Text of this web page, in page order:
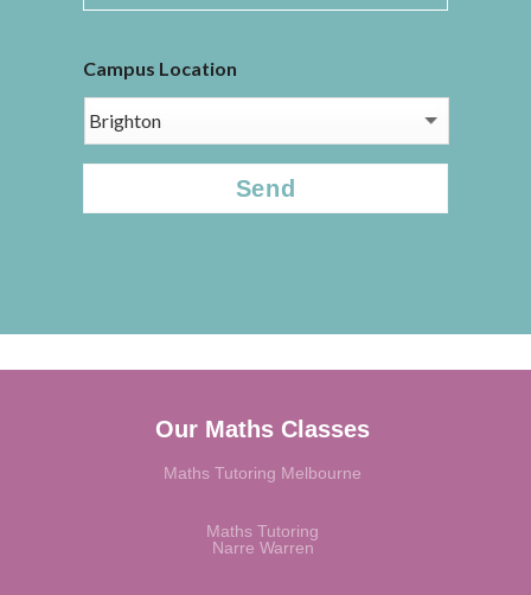
Campus Location
Our Maths Classes
Maths Tutoring Melbourne
Maths Tutoring
Narre Warren